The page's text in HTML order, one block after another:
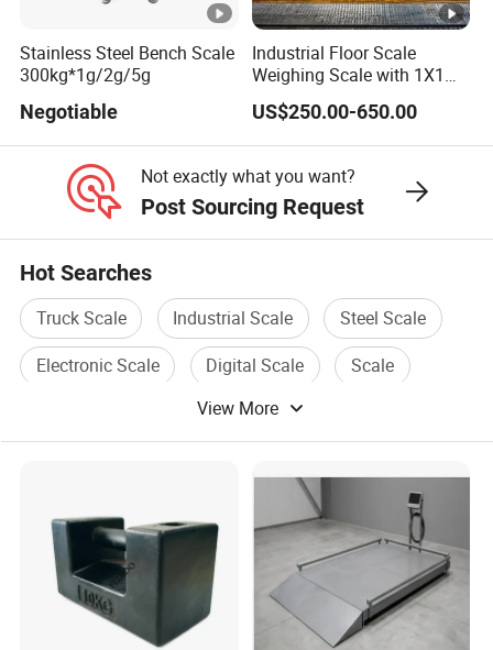
Stainless Steel Bench Scale
300kg*1g/2g/5g
Negotiable
Industrial Floor Scale
Weighing Scale with 1X1m
1 Ton-3 Ton
US$250.00-650.00
Not exactly what you want?
Post Sourcing Request
Hot Searches
Truck Scale Industrial Scale
Steel Scale
Electronic Scale
Digital Scale
Scale
View More